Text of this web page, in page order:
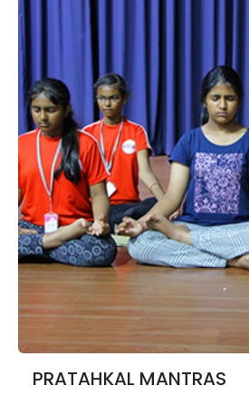
PRATAHKAL MANTRAS